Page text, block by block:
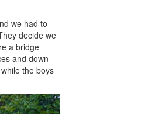
we had to
decide we
a bridge
and down
the boys